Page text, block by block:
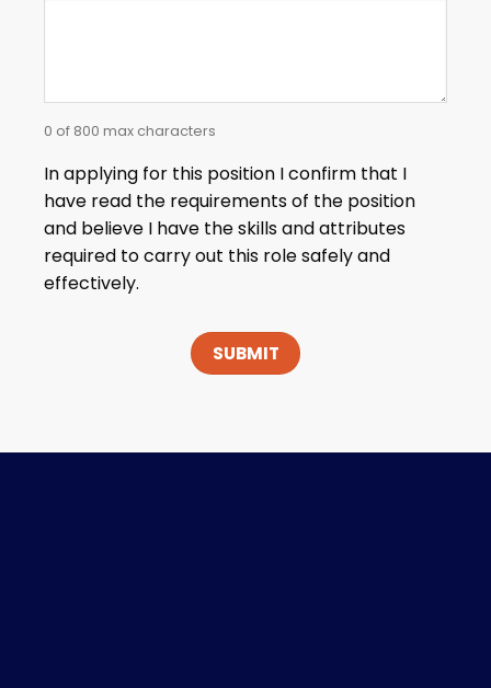
0 of 800 max characters
In applying for this position I confirm that I
have read the requirements of the position
and believe I have the skills and attributes
required to carry out this role safely and
effectively.